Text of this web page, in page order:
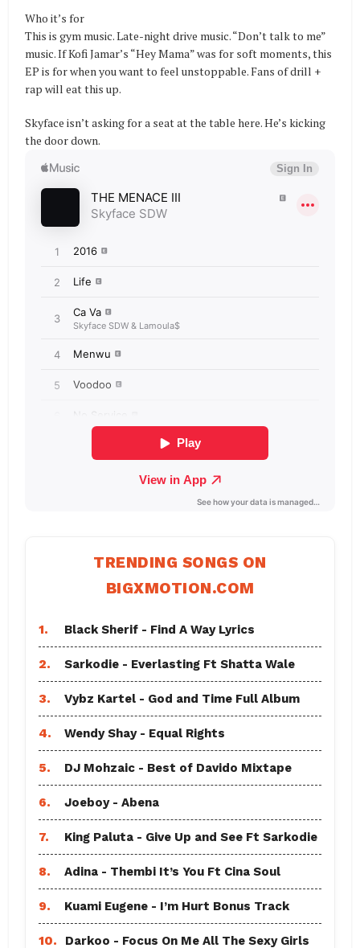
Who it’s for
This is gym music. Late-night drive music. “Don’t talk to me”
music. If Kofi Jamar’s “Hey Mama” was for soft moments, this
EP is for when you want to feel unstoppable. Fans of drill +
rap will eat this up.
Skyface isn’t asking for a seat at the table here. He’s kicking
the door down.
TRENDING SONGS ON
BIGXMOTION.COM
1. Black Sherif - Find A Way Lyrics
2. Sarkodie - Everlasting Ft Shatta Wale
3. Vybz Kartel - God and Time Full Album
4. Wendy Shay - Equal Rights
5. DJ Mohzaic - Best of Davido Mixtape
6. Joeboy - Abena
7. King Paluta - Give Up and See Ft Sarkodie
8. Adina - Thembi It’s You Ft Cina Soul
9. Kuami Eugene - I’m Hurt Bonus Track
10. Darkoo - Focus On Me All The Sexy Girls